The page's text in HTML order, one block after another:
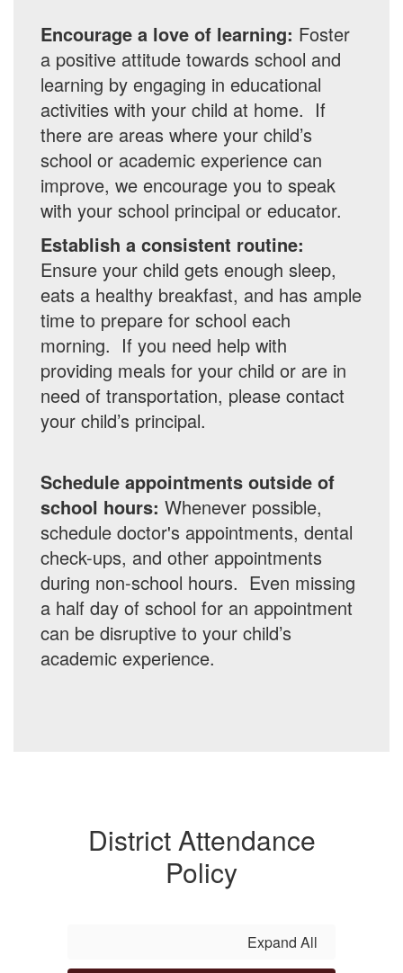
Encourage a love of learning: Foster
a positive attitude towards school and
learning by engaging in educational
activities with your child at home. If
there are areas where your child’s
school or academic experience can
improve, we encourage you to speak
with your school principal or educator.
Establish a consistent routine:
Ensure your child gets enough sleep,
eats a healthy breakfast, and has ample
time to prepare for school each
morning. If you need help with
providing meals for your child or are in
need of transportation, please contact
your child’s principal.
Schedule appointments outside of
school hours: Whenever possible,
schedule doctor's appointments, dental
check-ups, and other appointments
during non-school hours. Even missing
a half day of school for an appointment
can be disruptive to your child’s
academic experience.
District Attendance
Policy
Expand All